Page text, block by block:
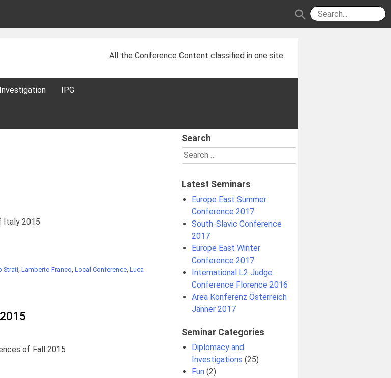
search
All the Conference Content classified in one site
IPG
Italy 2015
Strati, Lamberto Franco, Local Conference, Luca
of Fall 2015
Search
Search
for:
Latest Seminars
Europe East Summer
Conference 2017
South-Slavic Conference
2017
Europe East Winter
Conference 2017
International L2 Judge
Conference Florence 2016
Area Konferenz Österreich
Jänner 2017
Seminar Categories
Diplomacy and
Investigations (25)
Fun (2)